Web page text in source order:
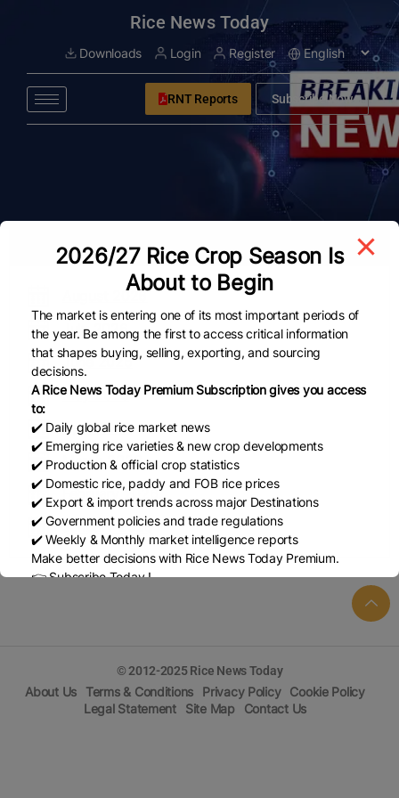
Rice News Today
Downloads Login Register
RNT Reports Subscribe Now
All ARCHIVE
August 2026
July 2026
June 2026
May 2026
April 2026
March 2026
February 2026
January 2026
© 2012-2025 Rice News Today
About Us Terms & Conditions Privacy Policy
Cookie Policy
Legal Statement
Site Map Contact Us
2026/27 Rice Crop Season Is
About to Begin
The market is entering one of its most important periods of
the year. Be among the first to access critical information
that shapes buying, selling, exporting, and sourcing
decisions.
A Rice News Today Premium Subscription gives you access
to:
✔️ Daily global rice market news
✔️ Emerging rice varieties & new crop developments
✔️ Production & official crop statistics
✔️ Domestic rice, paddy and FOB rice prices
✔️ Export & import trends across major Destinations
✔️ Government policies and trade regulations
✔️ Weekly & Monthly market intelligence reports
Make better decisions with Rice News Today Premium.
👉 Subscribe Today !